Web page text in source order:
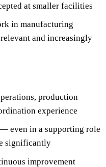
at smaller facilities
in manufacturing
and increasingly
production
experience
even in a supporting role
significantly
improvement